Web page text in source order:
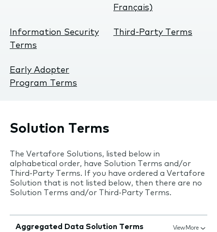
Français)
Information Security
Terms
Third-Party Terms
Early Adopter
Program Terms
Solution Terms
The Vertafore Solutions, listed below in
alphabetical order, have Solution Terms and/or
Third-Party Terms. If you have ordered a Vertafore
Solution that is not listed below, then there are no
Solution Terms and/or Third-Party Terms.
Aggregated Data Solution Terms View More